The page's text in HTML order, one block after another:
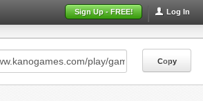
Log In
Sign Up - FREE!
Copy